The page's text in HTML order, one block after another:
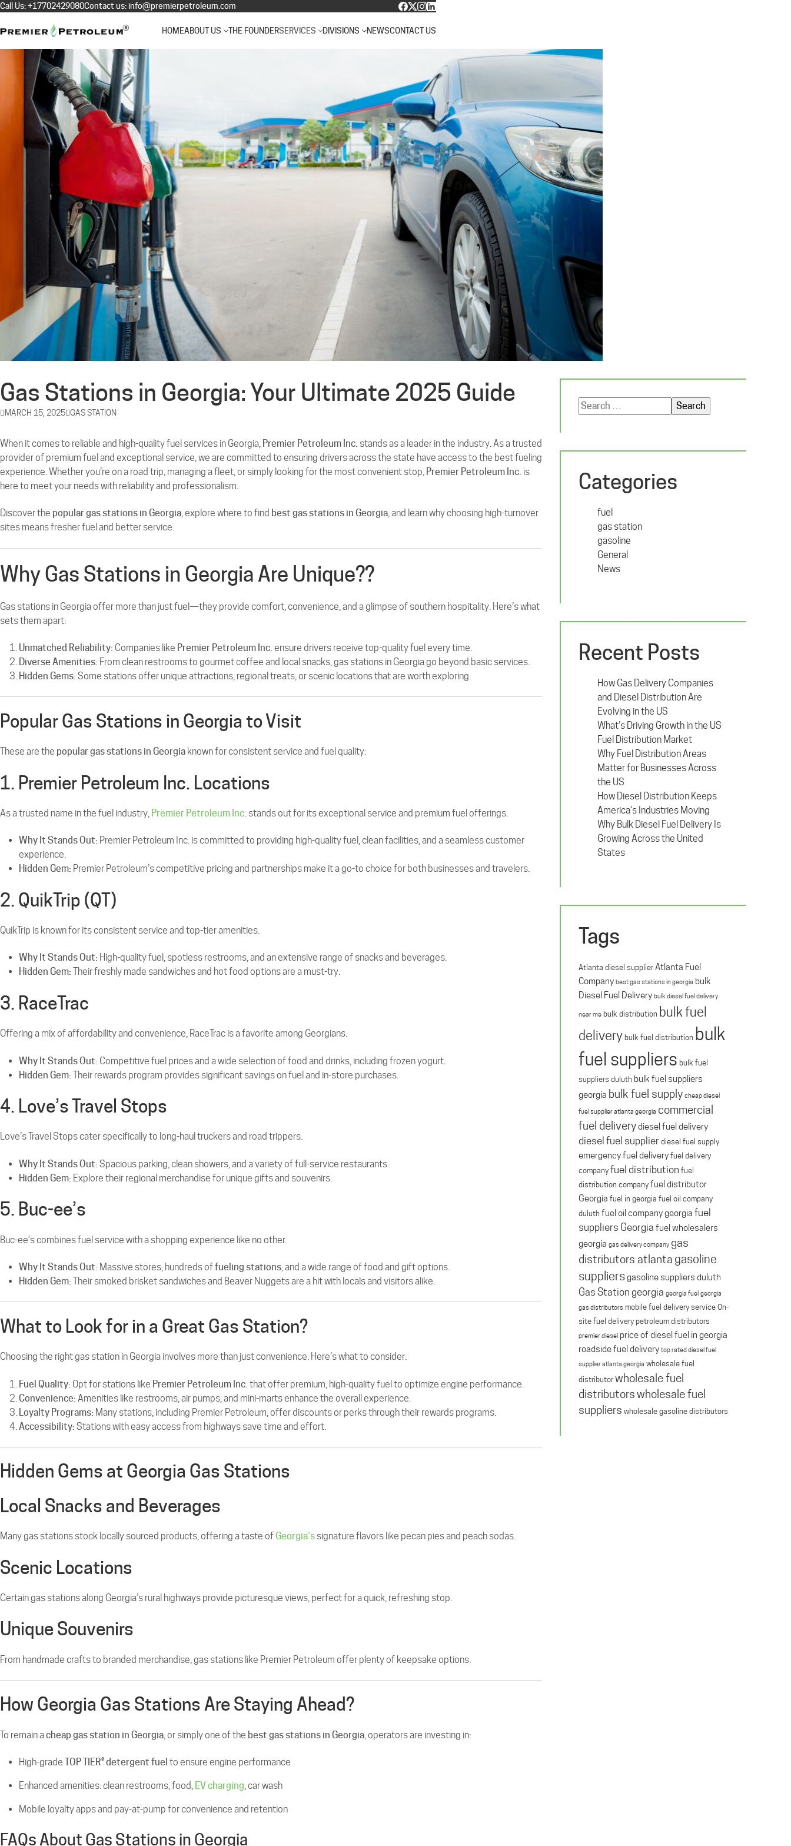
Call Us:+17702429080Contact us:info@premierpetroleum.com
HOMEABOUT US THE FOUNDERSERVICES DIVISIONS NEWSCONTACT US
Gas Stations in Georgia: Your Ultimate 2025 Guide
MARCH 15, 2025 GAS STATION
When it comes to reliable and high-quality fuel services in Georgia, Premier Petroleum Inc. stands as a leader in the industry. As a trusted
provider of premium fuel and exceptional service, we are committed to ensuring drivers across the state have access to the best fueling
experience. Whether you’re on a road trip, managing a fleet, or simply looking for the most convenient stop, Premier Petroleum Inc. is
here to meet your needs with reliability and professionalism.
Discover the popular gas stations in Georgia, explore where to find best gas stations in Georgia, and learn why choosing high-turnover
sites means fresher fuel and better service.
Why Gas Stations in Georgia Are Unique??
Gas stations in Georgia offer more than just fuel—they provide comfort, convenience, and a glimpse of southern hospitality. Here’s what
sets them apart:
Unmatched Reliability: Companies like Premier Petroleum Inc. ensure drivers receive top-quality fuel every time.
Diverse Amenities: From clean restrooms to gourmet coffee and local snacks, gas stations in Georgia go beyond basic services.
Hidden Gems: Some stations offer unique attractions, regional treats, or scenic locations that are worth exploring.
Popular Gas Stations in Georgia to Visit
These are the popular gas stations in Georgia known for consistent service and fuel quality:
1. Premier Petroleum Inc. Locations
As a trusted name in the fuel industry, Premier Petroleum Inc. stands out for its exceptional service and premium fuel offerings.
Why It Stands Out: Premier Petroleum Inc. is committed to providing high-quality fuel, clean facilities, and a seamless customer
experience.
Hidden Gem: Premier Petroleum’s competitive pricing and partnerships make it a go-to choice for both businesses and travelers.
2. QuikTrip (QT)
QuikTrip is known for its consistent service and top-tier amenities.
Why It Stands Out: High-quality fuel, spotless restrooms, and an extensive range of snacks and beverages.
Hidden Gem: Their freshly made sandwiches and hot food options are a must-try.
3. RaceTrac
Offering a mix of affordability and convenience, RaceTrac is a favorite among Georgians.
Why It Stands Out: Competitive fuel prices and a wide selection of food and drinks, including frozen yogurt.
Hidden Gem: Their rewards program provides significant savings on fuel and in-store purchases.
4. Love’s Travel Stops
Love’s Travel Stops cater specifically to long-haul truckers and road trippers.
Why It Stands Out: Spacious parking, clean showers, and a variety of full-service restaurants.
Hidden Gem: Explore their regional merchandise for unique gifts and souvenirs.
5. Buc-ee’s
Buc-ee’s combines fuel service with a shopping experience like no other.
Why It Stands Out: Massive stores, hundreds offueling stations, and a wide range of food and gift options.
Hidden Gem: Their smoked brisket sandwiches and Beaver Nuggets are a hit with locals and visitors alike.
What to Look for in a Great Gas Station?
Choosing the right gas station in Georgia involves more than just convenience. Here’s what to consider:
Fuel Quality: Opt for stations like Premier Petroleum Inc. that offer premium, high-quality fuel to optimize engine performance.
Convenience: Amenities like restrooms, air pumps, and mini-marts enhance the overall experience.
Loyalty Programs: Many stations, including Premier Petroleum, offer discounts or perks through their rewards programs.
Accessibility: Stations with easy access from highways save time and effort.
Hidden Gems at Georgia Gas Stations
Local Snacks and Beverages
Many gas stations stock locally sourced products, offering a taste ofGeorgia’s signature flavors like pecan pies and peach sodas.
Scenic Locations
Certain gas stations along Georgia’s rural highways provide picturesque views, perfect for a quick, refreshing stop.
Unique Souvenirs
From handmade crafts to branded merchandise, gas stations like Premier Petroleum offer plenty of keepsake options.
How Georgia Gas Stations Are Staying Ahead?
To remain acheap gas station in Georgia, or simply one of the best gas stations in Georgia, operators are investing in:
High-grade TOP TIER® detergent fuel to ensure engine performance
Enhanced amenities: clean restrooms, food, EV charging, car wash
Mobile loyalty apps and pay-at-pump for convenience and retention
FAQs About Gas Stations in Georgia
Search
for:
Categories
fuel
gas station
gasoline
General
News
Recent Posts
How Gas Delivery Companies
and Diesel Distribution Are
Evolving in the US
What’s Driving Growth in the US
Fuel Distribution Market
Why Fuel Distribution Areas
Matter for Businesses Across
the US
How Diesel Distribution Keeps
America’s Industries Moving
Why Bulk Diesel Fuel Delivery Is
Growing Across the United
States
Tags
Atlanta diesel supplierAtlanta Fuel
Company best gas stations in georgia bulk
Diesel Fuel Delivery bulk diesel fuel delivery
near me bulk distribution bulk fuel
deliverybulk fuel distribution bulk
fuel suppliers bulk fuel
suppliers duluth bulk fuel suppliers
georgia bulk fuel supply cheap diesel
fuel supplier atlanta georgia commercial
fuel deliverydiesel fuel delivery
diesel fuel supplier diesel fuel supply
emergency fuel deliveryfuel delivery
companyfuel distribution fuel
distribution companyfuel distributor
Georgia fuel in georgia fuel oil company
duluth fuel oil company georgia fuel
suppliers Georgia fuel wholesalers
georgia gas delivery company gas
distributors atlanta gasoline
suppliersgasoline suppliers duluth
Gas Station georgia georgia fuel georgia
gas distributors mobile fuel delivery serviceOn-
site fuel deliverypetroleum distributors
premier diesel price of diesel fuel in georgia
roadside fuel delivery top rated diesel fuel
supplier atlanta georgia wholesale fuel
distributorwholesale fuel
distributorswholesale fuel
suppliers wholesale gasoline distributors